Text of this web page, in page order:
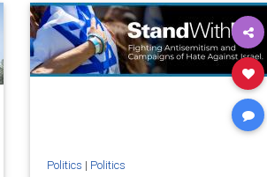
IHRA lovenothate oct7 proIsrael
stopantisemitism stophamas
stophate stopracism zionism
Politics | Politics